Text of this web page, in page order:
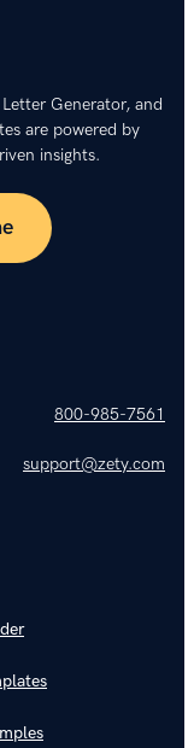
Generator, and
are powered by
insights.
800-985-7561
support@zety.com